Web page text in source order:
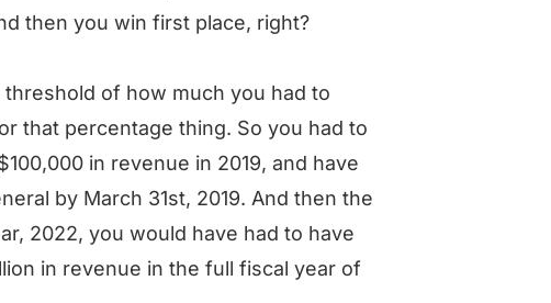
then you win first place, right?
threshold of how much you had to
that percentage thing. So you had to
in revenue in 2019, and have
by March 31st, 2019. And then the
2022, you would have had to have
in revenue in the full fiscal year of